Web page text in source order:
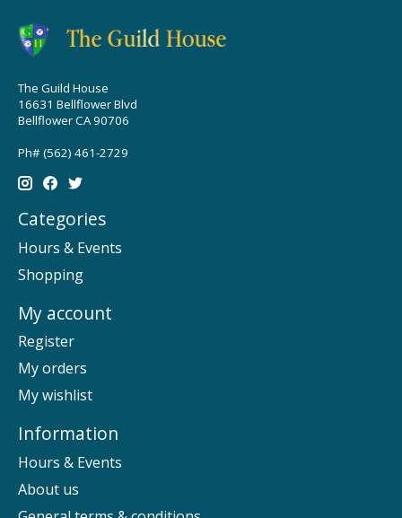
The Guild House
16631 Bellflower Blvd
Bellflower CA 90706
Ph# (562) 461-2729
Categories
Hours & Events
Shopping
My account
Register
My orders
My wishlist
Information
Hours & Events
About us